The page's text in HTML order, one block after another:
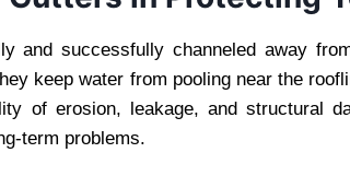
and successfully channeled away
keep water from pooling near the
of erosion, leakage, and structural
term problems.